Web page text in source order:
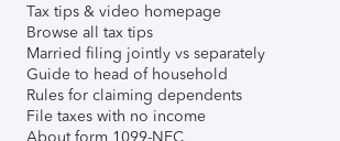
Tax tips & video homepage
Browse all tax tips
Married filing jointly vs separately
Guide to head of household
Rules for claiming dependents
File taxes with no income
About form 1099-NEC